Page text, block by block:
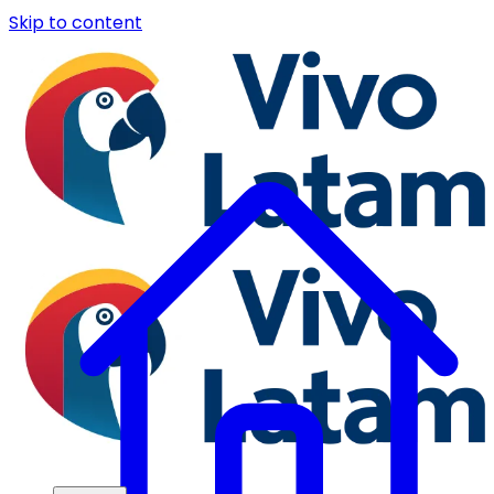
Skip to content